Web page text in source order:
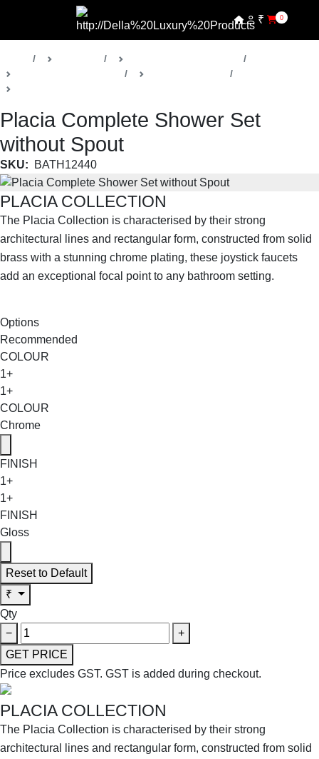
₹ 0
Placia Complete Shower Set
without Spout
SKU: BATH12440
PLACIA COLLECTION
The Placia Collection is characterised by their strong
architectural lines and rectangular form, constructed from solid
brass with a stunning chrome plating, these joystick faucets
add an exceptional focal point to any bathroom setting.
Options
Recommended
COLOUR
1+
1+
COLOUR
Chrome
FINISH
1+
1+
FINISH
Gloss
Reset to Default
₹
Qty
−
+
GET PRICE
Price excludes GST. GST is added during checkout.
PLACIA COLLECTION
The Placia Collection is characterised by their strong
architectural lines and rectangular form, constructed from solid